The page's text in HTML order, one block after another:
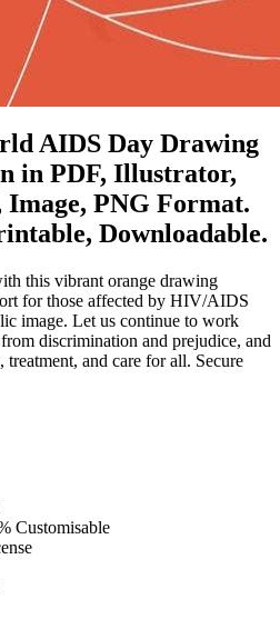
AIDS Day Drawing
in PDF, Illustrator,
Image, PNG Format.
Downloadable.
this vibrant orange drawing
for those affected by HIV/AIDS
image. Let us continue to work
discrimination and prejudice, and
treatment, and care for all. Secure
Customisable